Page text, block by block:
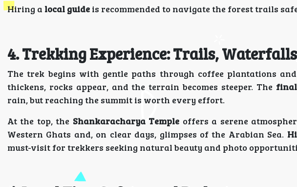
Hiring a local guide is recommended to navigate the forest trails
4. Trekking Experience: Trails,
The trek begins with gentle paths through coffee plantations
thickens, rocks appear, and the terrain becomes steeper. The
rain, but reaching the summit is worth every effort.
At the top, the Shankaracharya Temple offers a serene
Western Ghats and, on clear days, glimpses of the Arabian Sea.
must-visit for trekkers seeking natural beauty and photo